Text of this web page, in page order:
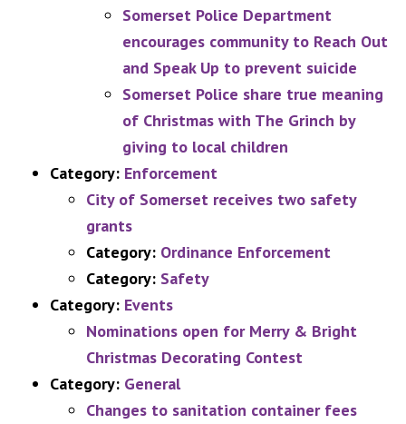
Somerset Police Department
encourages community to Reach Out
and Speak Up to prevent suicide
Somerset Police share true meaning
of Christmas with The Grinch by
giving to local children
Category: Enforcement
City of Somerset receives two safety
grants
Category: Ordinance Enforcement
Category: Safety
Category: Events
Nominations open for Merry & Bright
Christmas Decorating Contest
Category: General
Changes to sanitation container fees